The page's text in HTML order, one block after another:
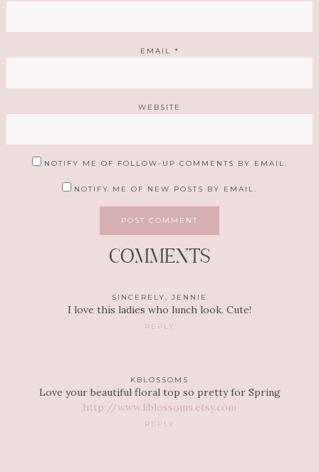
EMAIL *
WEBSITE
NOTIFY ME OF FOLLOW-UP COMMENTS BY EMAIL.
NOTIFY ME OF NEW POSTS BY EMAIL.
COMMENTS
SINCERELY, JENNIE
I love this ladies who lunch look. Cute!
REPLY
KBLOSSOMS
Love your beautiful floral top so pretty for Spring
http://www.kblossoms.etsy.com
REPLY